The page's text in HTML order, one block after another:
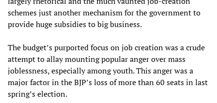
schemes just another mechanism for the government to
provide huge subsidies to big business.
The budget’s purported focus on job creation was a crude
attempt to allay mounting popular anger over mass
joblessness, especially among youth. This anger was a
major factor in the BJP’s loss of more than 60 seats in last
spring’s election.